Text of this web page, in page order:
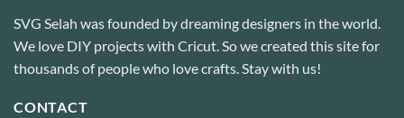
SVG Selah was founded by dreaming designers in the world.
We love DIY projects with Cricut. So we created this site for
thousands of people who love crafts. Stay with us!
CONTACT